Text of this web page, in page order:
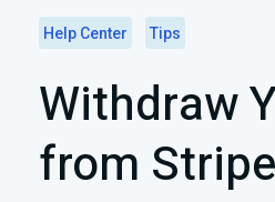
Help Center Tips
Withdraw
from Stripe